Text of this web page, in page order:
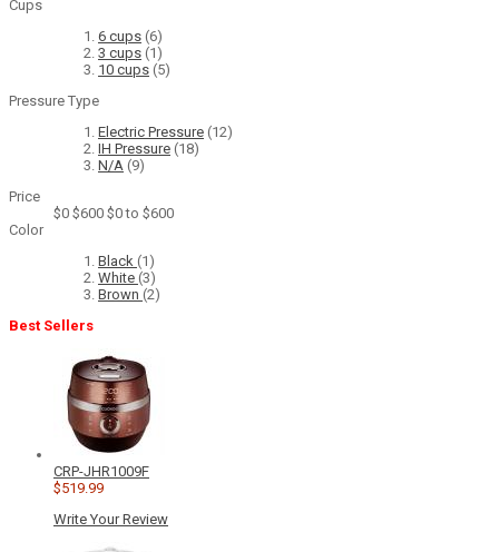
Cups
6 cups (6)
3 cups (1)
10 cups (5)
Pressure Type
Electric Pressure (12)
IH Pressure (18)
N/A (9)
Price
$0 $600 $0 to $600
Color
Black (1)
White (3)
Brown (2)
Best Sellers
CRP-JHR1009F
$519.99
Write Your Review